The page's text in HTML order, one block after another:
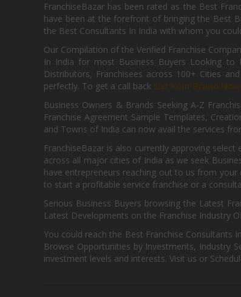
FranchiseBazar has been rated as the Best
have been at the forefront of bringing the Best
the Best Consultants In India with whom you
Our Compilation of the Verified Franchise
In India for most Business Buyers Looking to
Distributors, Franchisees across 100+ Cities
perfectly. To get a call back List Your Brand Now
Business Owners & Brands Seeking A-Z
Franchise Agreement Sample Templates,
and Towns of India can now avail the services
FranchiseBazar is also currently approving
across all major cities of India as we seek
have entrepreneurs reaching out to us from
to start a profitable service franchise or a
Serious Business Buyers browsing the Latest
Latest Developments on the Franchise Industry
You could reach the Best Franchise Consultants
Browse Opportunities by Investments, Industry
investment levels and interests. Visit us or